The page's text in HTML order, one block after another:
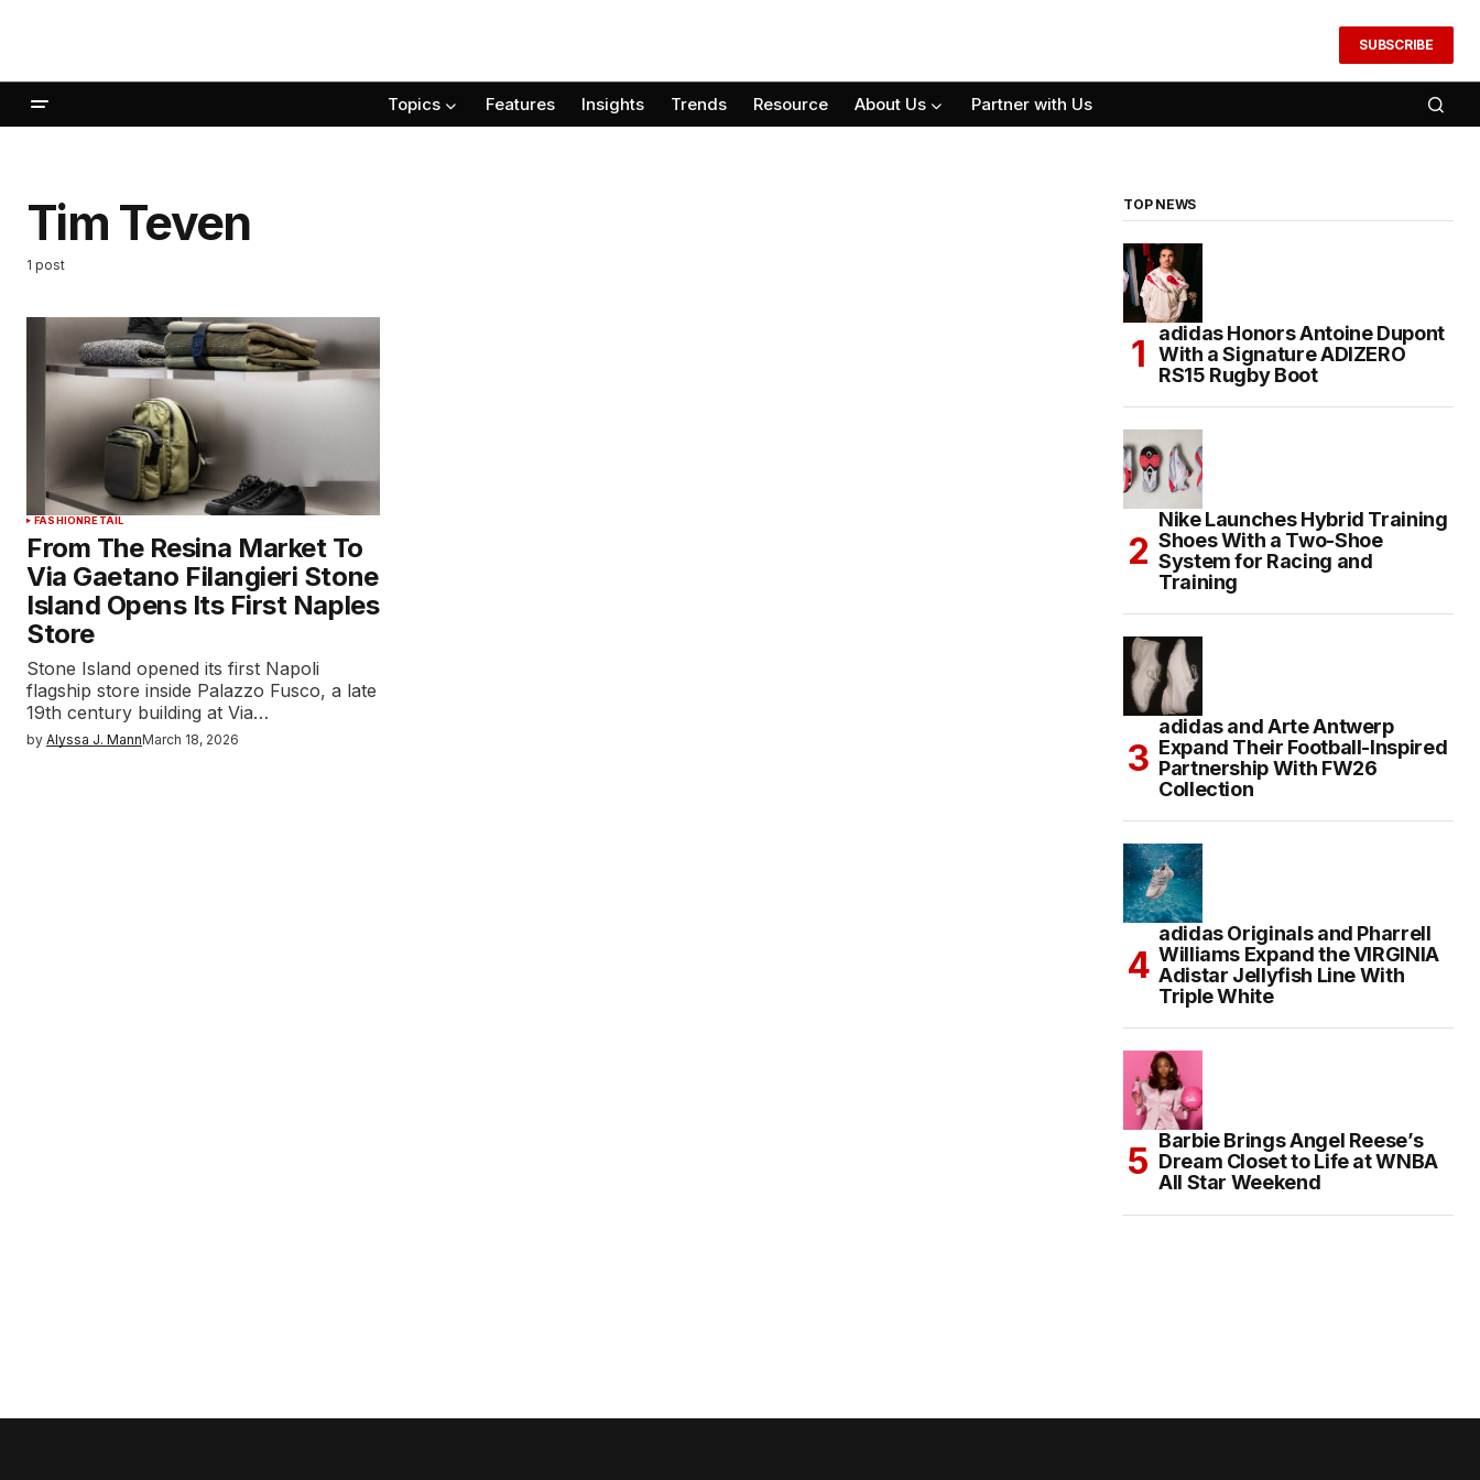
SUBSCRIBE
Topics Features Insights Trends Resource About Us Partner with Us
Tim Teven
1 post
FASHIONRETAIL
From The Resina Market To
Via Gaetano Filangieri Stone
Island Opens Its First Naples
Store
Stone Island opened its first Napoli
flagship store inside Palazzo Fusco, a late
19th century building at Via…
by Alyssa J. MannMarch 18, 2026
TOP NEWS
adidas Honors Antoine Dupont
With a Signature ADIZERO
RS15 Rugby Boot
Nike Launches Hybrid Training
Shoes With a Two-Shoe
System for Racing and
Training
adidas and Arte Antwerp
Expand Their Football-Inspired
Partnership With FW26
Collection
adidas Originals and Pharrell
Williams Expand the VIRGINIA
Adistar Jellyfish Line With
Triple White
Barbie Brings Angel Reese’s
Dream Closet to Life at WNBA
All Star Weekend